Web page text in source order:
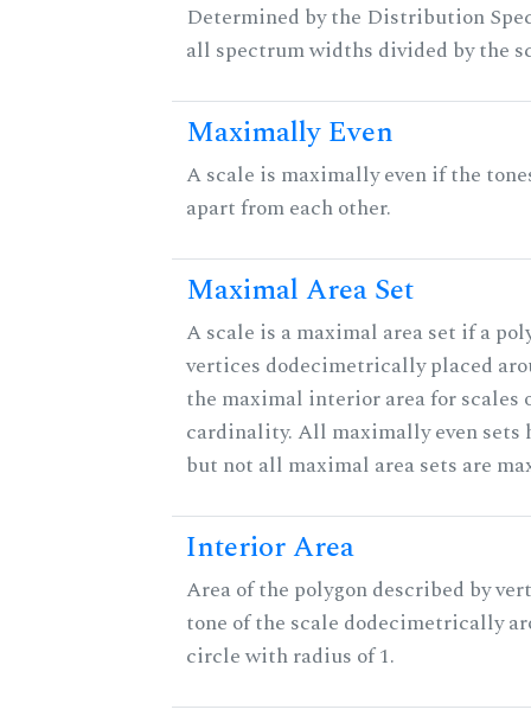
Determined by the Distribution
all spectrum widths divided by the
Maximally Even
A scale is maximally even if the
apart from each other.
Maximal Area Set
A scale is a maximal area set if a
vertices dodecimetrically placed
the maximal interior area for scales
cardinality. All maximally even sets
but not all maximal area sets are
Interior Area
Area of the polygon described by
tone of the scale dodecimetrically
circle with radius of 1.